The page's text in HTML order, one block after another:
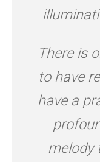
There is
to have
have a
melody